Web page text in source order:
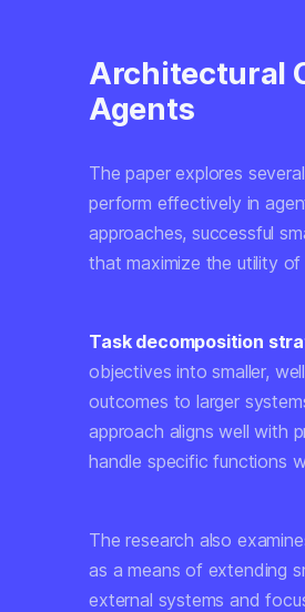
Architectural
Agents
The paper explores
perform effectively in
approaches, successful
that maximize the utility of
Task decomposition
objectives into smaller,
outcomes to larger
approach aligns well with
handle specific functions
The research also
as a means of extending
external systems and